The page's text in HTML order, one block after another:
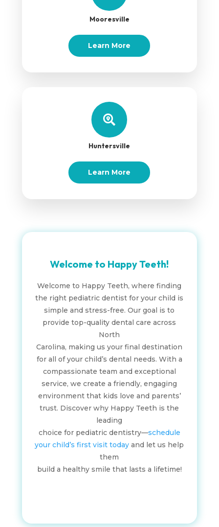
Mooresville
Learn More

Huntersville
Learn More
Welcome to Happy Teeth!
Welcome to Happy Teeth, where finding
the right pediatric dentist for your child is
simple and stress-free. Our goal is to
provide top-quality dental care across
North
Carolina, making us your final destination
for all of your child’s dental needs. With a
compassionate team and exceptional
service, we create a friendly, engaging
environment that kids love and parents’
trust. Discover why Happy Teeth is the
leading
choice for pediatric dentistry—schedule
your child’s first visit today and let us help
them
build a healthy smile that lasts a lifetime!